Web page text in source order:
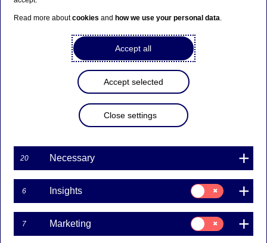
Stanna kvar på sidan |
Gå till en relaterad sida på
Bank to Bank
Our services
Large Corporates & Institutions
Bank to Bank
One bankfor the Nordics
Read more aboutcookies and how we use your personal data.
Accept all
Accept selected
Close settings
20 Necessary
6 Insights
Consent
for:
Insights
7 Marketing
Consent
for:
Marketing